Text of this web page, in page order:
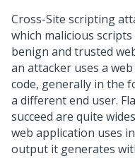
Cross-Site scripting
which malicious
benign and trusted
an attacker uses a
code, generally in the
a different end user.
succeed are quite
web application uses
output it generates